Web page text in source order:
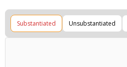
Substantiated Unsubstantiated